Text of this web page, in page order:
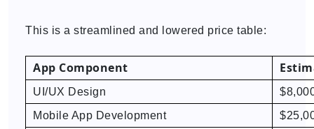
This is a streamlined and lowered price table:
App Component
UI/UX Design
Mobile App Development